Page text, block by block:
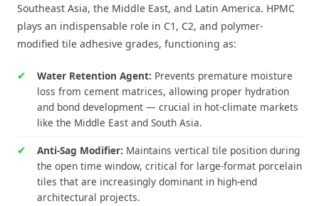
Southeast Asia, the Middle East, and Latin America. HPMC
plays an indispensable role in C1, C2, and polymer-
modified tile adhesive grades, functioning as:
Water Retention Agent: Prevents premature moisture
loss from cement matrices, allowing proper hydration
and bond development — crucial in hot-climate markets
like the Middle East and South Asia.
Anti-Sag Modifier: Maintains vertical tile position during
the open time window, critical for large-format porcelain
tiles that are increasingly dominant in high-end
architectural projects.